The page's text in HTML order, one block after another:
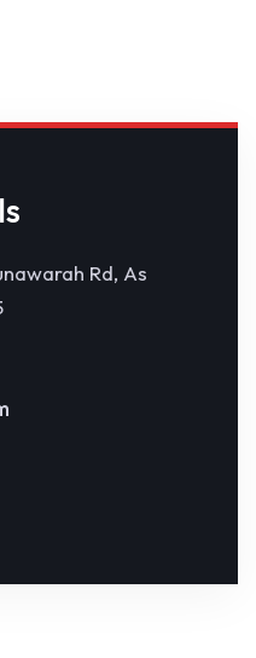
Rd, As